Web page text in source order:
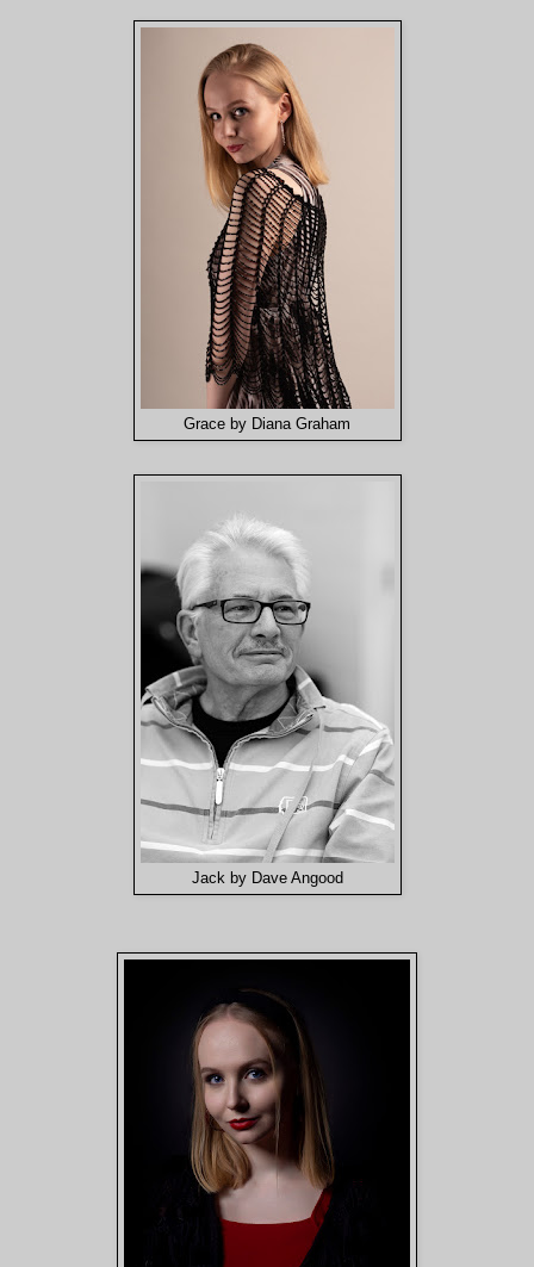
Grace by Diana Graham
Jack by Dave Angood